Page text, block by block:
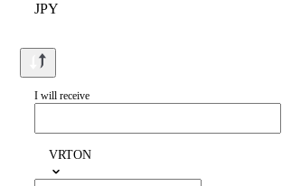
JPY
I will receive
VRTON